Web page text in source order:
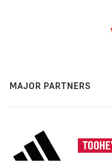
MAJOR PARTNERS